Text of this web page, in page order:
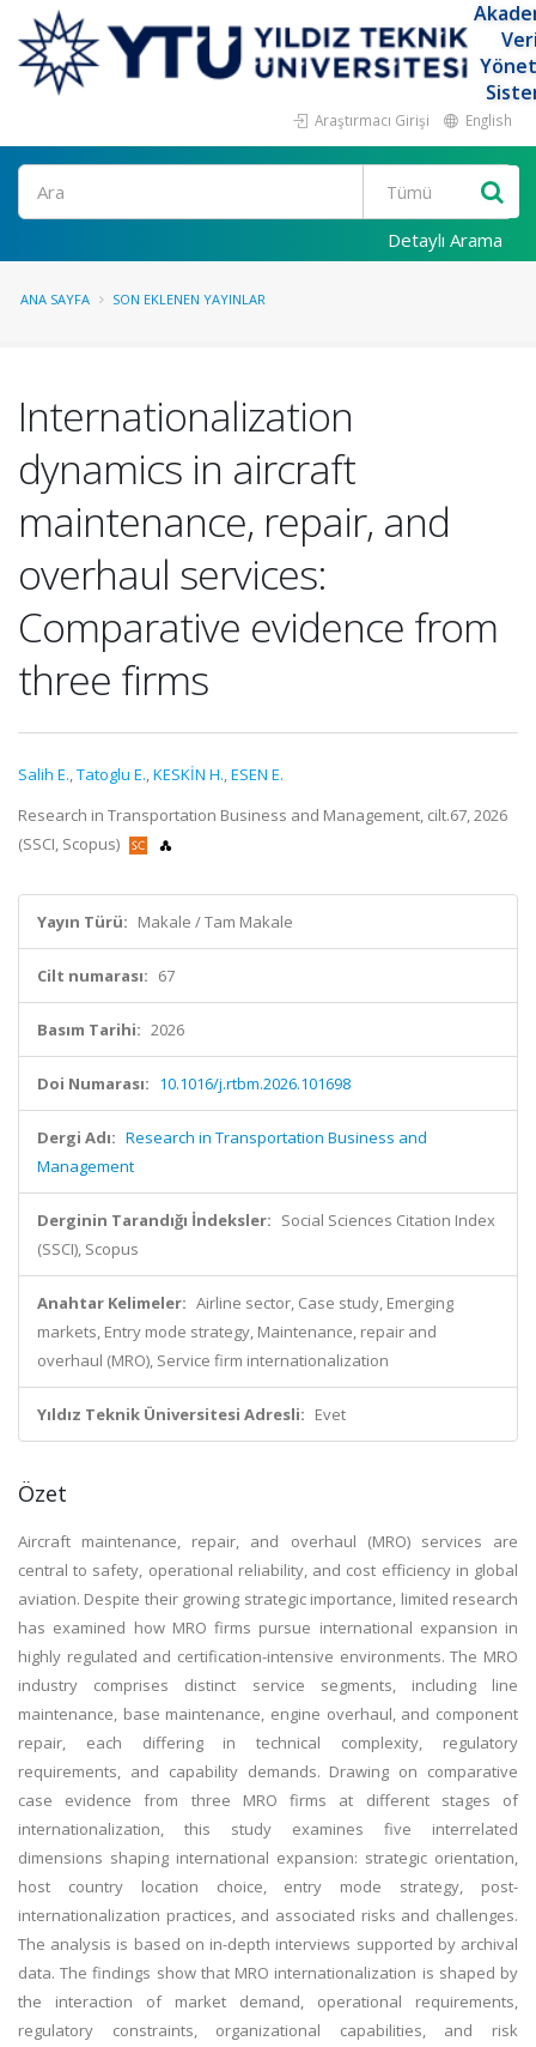
Araştırmacı Girişi English
Ara
Detaylı Arama
ANA SAYFA SON EKLENEN YAYINLAR
Internationalization
dynamics in aircraft
maintenance, repair, and
overhaul services:
Comparative evidence from
three firms
Salih E.,Tatoglu E.,KESKİN H.,ESEN E.
Research in Transportation Business and Management, cilt.67, 2026
(SSCI, Scopus)
Yayın Türü: Makale / Tam Makale
Cilt numarası: 67
Basım Tarihi: 2026
Doi Numarası: 10.1016/j.rtbm.2026.101698
Dergi Adı: Research in Transportation Business and
Management
Derginin Tarandığı İndeksler: Social Sciences Citation Index
(SSCI), Scopus
Anahtar Kelimeler: Airline sector, Case study, Emerging
markets, Entry mode strategy, Maintenance, repair and
overhaul (MRO), Service firm internationalization
Yıldız Teknik Üniversitesi Adresli: Evet
Özet
Aircraft maintenance, repair, and overhaul (MRO) services are
central to safety, operational reliability, and cost efficiency in global
aviation. Despite their growing strategic importance, limited research
has examined how MRO firms pursue international expansion in
highly regulated and certification-intensive environments. The MRO
industry comprises distinct service segments, including line
maintenance, base maintenance, engine overhaul, and component
repair, each differing in technical complexity, regulatory
requirements, and capability demands. Drawing on comparative
case evidence from three MRO firms at different stages of
internationalization, this study examines five interrelated
dimensions shaping international expansion: strategic orientation,
host country location choice, entry mode strategy, post-
internationalization practices, and associated risks and challenges.
The analysis is based on in-depth interviews supported by archival
data. The findings show that MRO internationalization is shaped by
the interaction of market demand, operational requirements,
regulatory constraints, organizational capabilities, and risk